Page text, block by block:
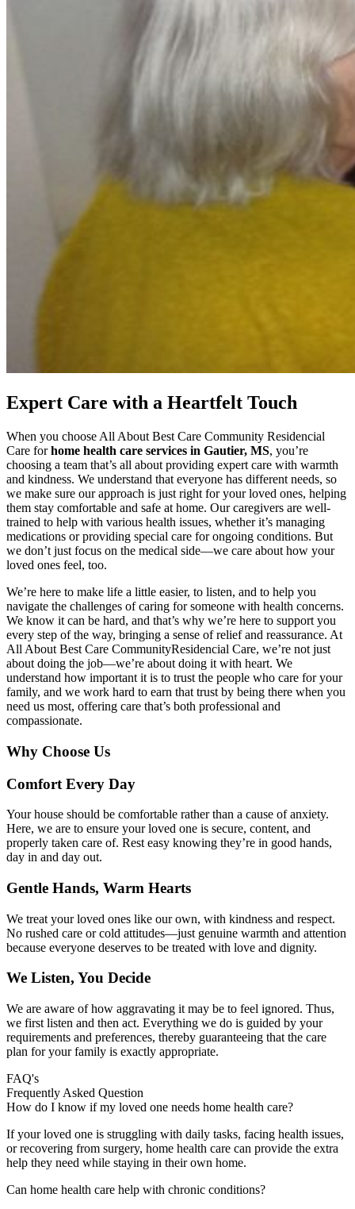
Expert Care with a Heartfelt Touch
When you choose All About Best Care Community Residencial
Care forhome health care services in Gautier, MS, you’re
choosing a team that’s all about providing expert care with warmth
and kindness. We understand that everyone has different needs, so
we make sure our approach is just right for your loved ones, helping
them stay comfortable and safe at home. Our caregivers are well-
trained to help with various health issues, whether it’s managing
medications or providing special care for ongoing conditions. But
we don’t just focus on the medical side—we care about how your
loved ones feel, too.
We’re here to make life a little easier, to listen, and to help you
navigate the challenges of caring for someone with health concerns.
We know it can be hard, and that’s why we’re here to support you
every step of the way, bringing a sense of relief and reassurance. At
All About Best Care CommunityResidencial Care, we’re not just
about doing the job—we’re about doing it with heart. We
understand how important it is to trust the people who care for your
family, and we work hard to earn that trust by being there when you
need us most, offering care that’s both professional and
compassionate.
Why Choose Us
Comfort Every Day
Your house should be comfortable rather than a cause of anxiety.
Here, we are to ensure your loved one is secure, content, and
properly taken care of. Rest easy knowing they’re in good hands,
day in and day out.
Gentle Hands, Warm Hearts
We treat your loved ones like our own, with kindness and respect.
No rushed care or cold attitudes—just genuine warmth and attention
because everyone deserves to be treated with love and dignity.
We Listen, You Decide
We are aware of how aggravating it may be to feel ignored. Thus,
we first listen and then act. Everything we do is guided by your
requirements and preferences, thereby guaranteeing that the care
plan for your family is exactly appropriate.
FAQ's
Frequently Asked Question
How do I know if my loved one needs home health care?
If your loved one is struggling with daily tasks, facing health issues,
or recovering from surgery, home health care can provide the extra
help they need while staying in their own home.
Can home health care help with chronic conditions?